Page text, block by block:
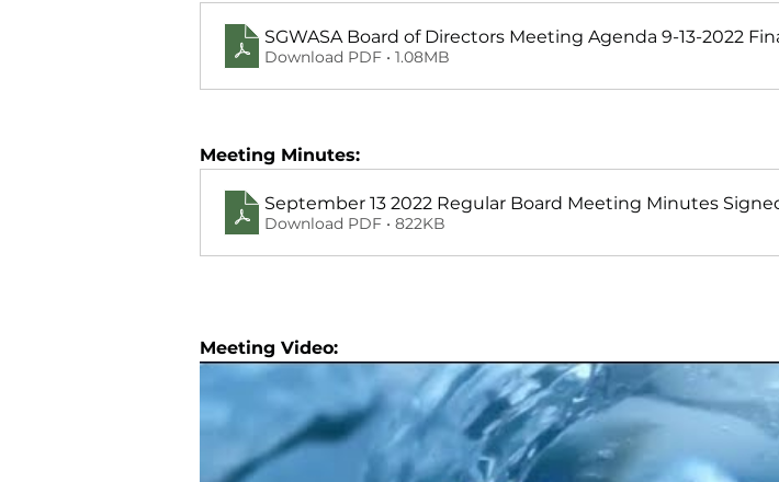
SGWASA Board of Directors Meeting Agenda 9-13-2022
Download PDF • 1.08MB
Meeting Minutes:
September 13 2022 Regular Board Meeting Minutes
Download PDF • 822KB
Meeting Video: